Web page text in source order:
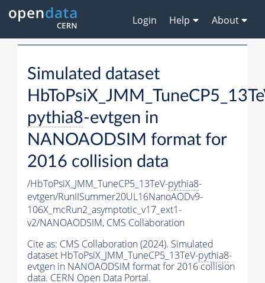
Login Help About
Simulated dataset
pythia8-evtgen in
NANOAODSIM format for
2016 collision data
/HbToPsiX_JMM_TuneCP5_13TeV-pythia8-
evtgen/RunIISummer20UL16NanoAODv9-
106X_mcRun2_asymptotic_v17_ext1-
v2/NANOAODSIM, CMS Collaboration
Cite as: CMS Collaboration (2024). Simulated
dataset HbToPsiX_JMM_TuneCP5_13TeV-pythia8-
evtgen in NANOAODSIM format for 2016 collision
data. CERN Open Data Portal.